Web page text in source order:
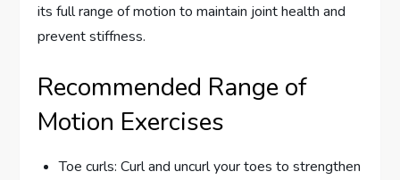
its full range of motion to maintain joint health and
prevent stiffness.
Recommended Range of
Motion Exercises
Toe curls: Curl and uncurl your toes to strengthen